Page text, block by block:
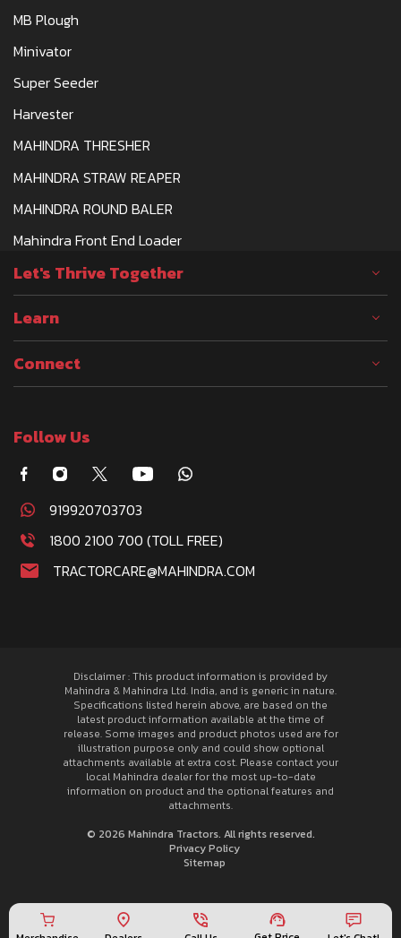
MB Plough
Minivator
Super Seeder
Harvester
MAHINDRA THRESHER
MAHINDRA STRAW REAPER
MAHINDRA ROUND BALER
Mahindra Front End Loader
Let's Thrive Together
Learn
Connect
Follow Us
919920703703
1800 2100 700 (TOLL FREE)
TRACTORCARE@MAHINDRA.COM
Disclaimer : This product information is provided by
Mahindra & Mahindra Ltd. India, and is generic in nature.
Specifications listed herein above, are based on the
latest product information available at the time of
release. Some images and product photos used are for
illustration purpose only and could show optional
attachments available at extra cost. Please contact your
local Mahindra dealer for the most up-to-date
information on product and the optional features and
attachments.
© 2026 Mahindra Tractors. All rights reserved.
Privacy Policy
Sitemap